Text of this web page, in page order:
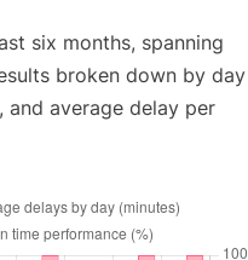
six months, spanning
broken down by day
average delay per